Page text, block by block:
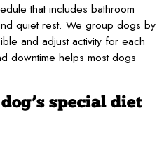
that includes bathroom
quiet rest. We group dogs by
and adjust activity for each
downtime helps most dogs
special diet